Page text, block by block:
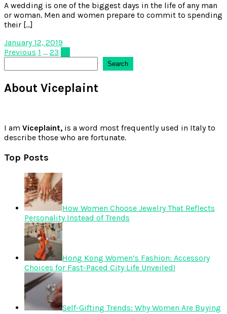
A wedding is one of the biggest days in the life of any man
or woman. Men and women prepare to commit to spending
their […]
January 12, 2019
Posts
pagination
Previous 1 … 23
Search
About Viceplaint
I am Viceplaint, is a word most frequently used in Italy to
describe those who are fortunate.
Top Posts
How Women Choose Jewelry That Reflects
Personality Instead of Trends
Hong Kong Women’s Fashion: Accessory
Choices for Fast-Paced City Life Unveiled!
Self-Gifting Trends: Why Women Are Buying